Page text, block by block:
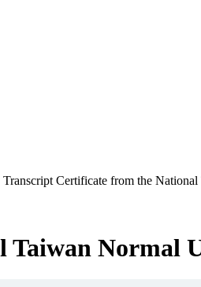
Certificate from the
Taiwan Normal